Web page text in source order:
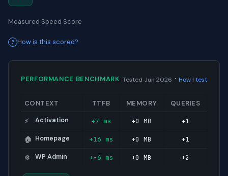
Measured Speed Score
How is this scored?
PERFORMANCE BENCHMARK Tested Jun 2026 · How I test
CONTEXT TTFB MEMORY QUERIES
⚡ Activation +7 ms +0 MB +1
🏠 Homepage +16 ms +0 MB +1
⚙️ WP Admin +-6 ms +0 MB +2